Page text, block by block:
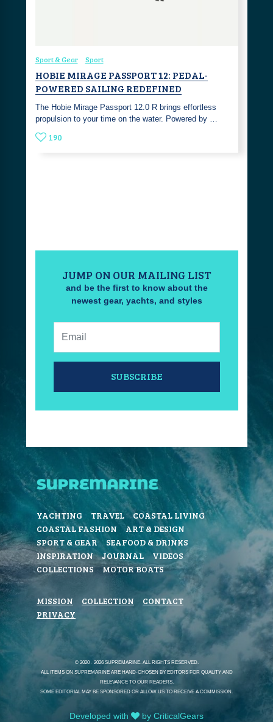
Sport & Gear Sport
HOBIE MIRAGE PASSPORT 12: PEDAL-
POWERED SAILING REDEFINED
The Hobie Mirage Passport 12.0 R brings effortless
propulsion to your time on the water. Powered by …
190
JUMP ON OUR MAILING LIST
and be the first to know about the
newest gear, yachts, and styles
SUBSCRIBE
YACHTING TRAVEL
COASTAL LIVING
COASTAL FASHION
ART & DESIGN
SPORT & GEAR
SEAFOOD & DRINKS
INSPIRATION
JOURNAL
VIDEOS
COLLECTIONS
MOTOR BOATS
MISSION COLLECTION
CONTACT
PRIVACY
© 2020 - 2026 SUPREMARINE. ALL RIGHTS RESERVED.
ALL ITEMS ON SUPREMARINE ARE HAND-CHOSEN BY EDITORS FOR QUALITY AND
RELEVANCE TO OUR READERS.
SOME EDITORIAL MAY BE SPONSORED OR ALLOW US TO RECEIVE A COMMISSION.
Developed with by CriticalGears